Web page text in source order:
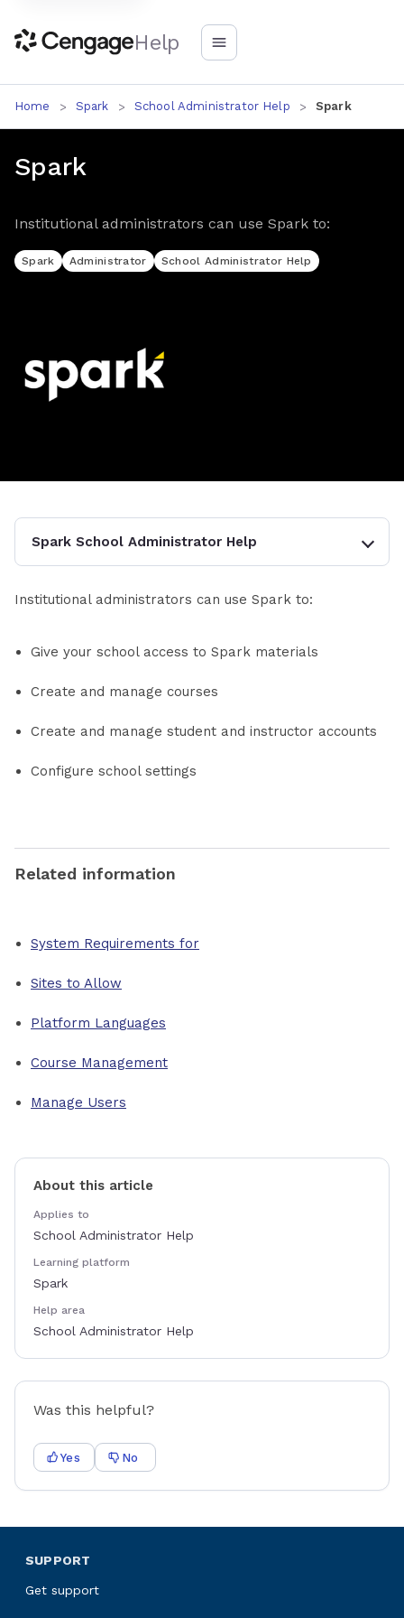
Help
Home Spark School Administrator Help Spark
Spark
Institutional administrators can use Spark to:
Spark Administrator School Administrator Help
Spark School Administrator Help
Institutional administrators can use Spark to:
Give your school access to Spark materials
Create and manage courses
Create and manage student and instructor accounts
Configure school settings
Related information
System Requirements for
Sites to Allow
Platform Languages
Course Management
Manage Users
About this article
Applies to
School Administrator Help
Learning platform
Spark
Help area
School Administrator Help
Was this helpful?
Yes No
SUPPORT
Get support